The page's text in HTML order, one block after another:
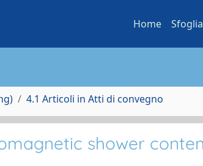
Home Sfoglia
4.1 Articoli in Atti di convegno
shower